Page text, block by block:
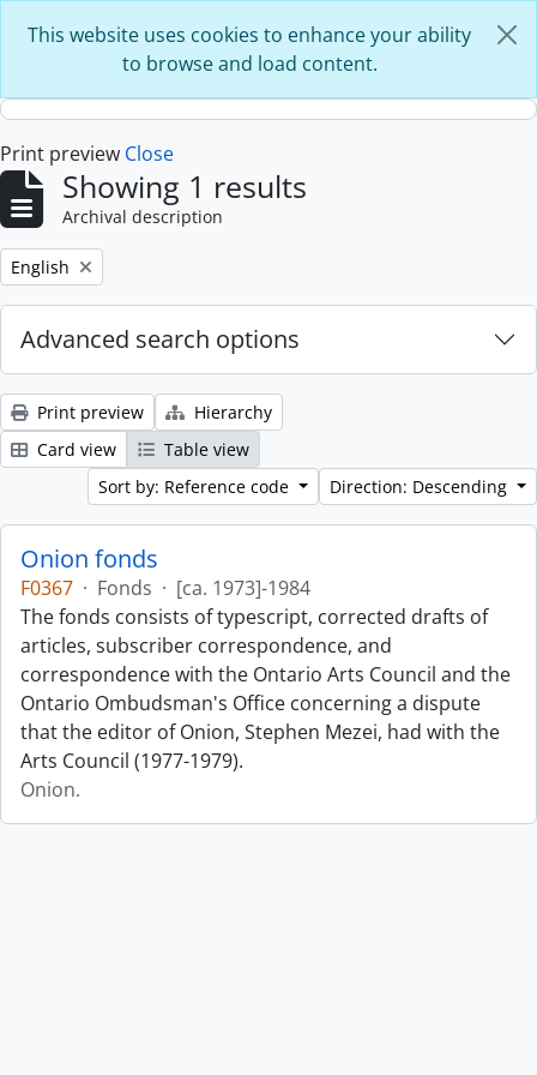
This website uses cookies to enhance your ability
to browse and load content.
Print preview Close
Showing 1 results
Archival description
Remove filter:
English
Advanced search options
Print preview
Hierarchy
Card view
Table view
Sort by: Reference code
Direction: Descending
Onion fonds
F0367 · Fonds · [ca. 1973]-1984
The fonds consists of typescript, corrected drafts of
articles, subscriber correspondence, and
correspondence with the Ontario Arts Council and the
Ontario Ombudsman's Office concerning a dispute
that the editor of Onion, Stephen Mezei, had with the
Arts Council (1977-1979).
Onion.